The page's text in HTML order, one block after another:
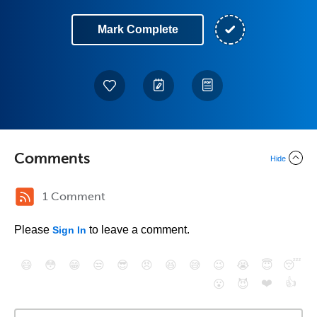
Mark Complete
Comments Hide
1 Comment
Please Sign In to leave a comment.
😄 😳 😁 😒 😎 😠 😆 😅 😉 😭 😇
😴
😮
😈 ❤️ 👍